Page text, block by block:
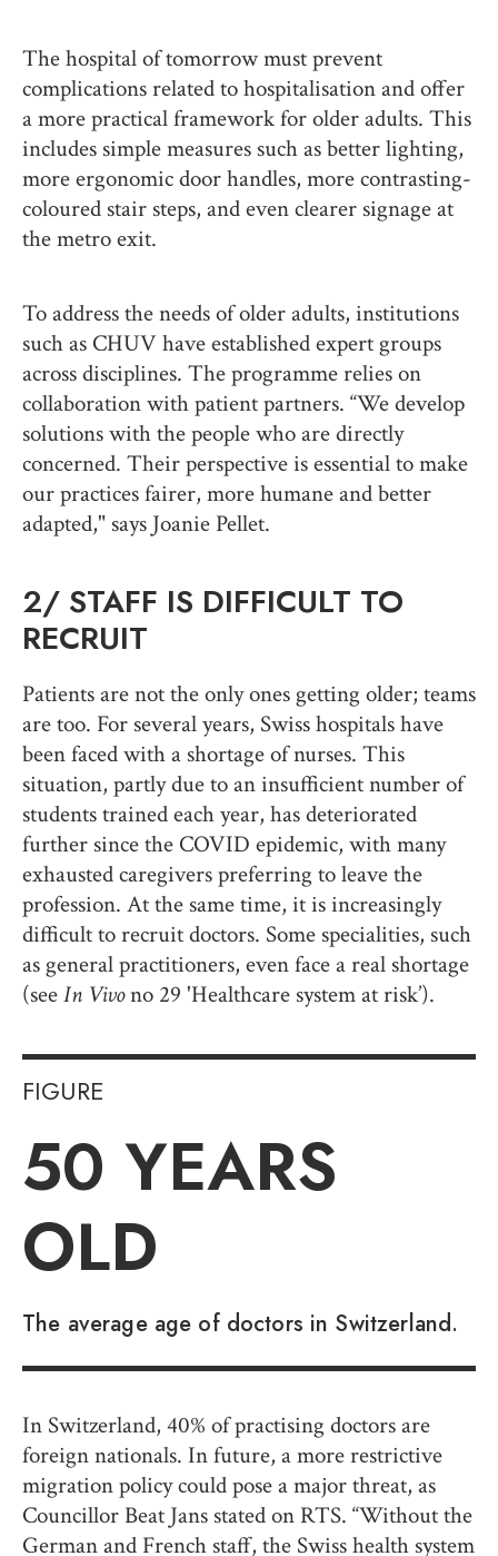
The hospital of tomorrow must prevent
complications related to hospitalisation and offer
a more practical framework for older adults. This
includes simple measures such as better lighting,
more ergonomic door handles, more contrasting-
coloured stair steps, and even clearer signage at
the metro exit.
To address the needs of older adults, institutions
such as CHUV have established expert groups
across disciplines. The programme relies on
collaboration with patient partners. “We develop
solutions with the people who are directly
concerned. Their perspective is essential to make
our practices fairer, more humane and better
adapted," says Joanie Pellet.
2/ STAFF IS DIFFICULT TO
RECRUIT
Patients are not the only ones getting older; teams
are too. For several years, Swiss hospitals have
been faced with a shortage of nurses. This
situation, partly due to an insufficient number of
students trained each year, has deteriorated
further since the COVID epidemic, with many
exhausted caregivers preferring to leave the
profession. At the same time, it is increasingly
difficult to recruit doctors. Some specialities, such
as general practitioners, even face a real shortage
(seeIn Vivono 29 'Healthcare system at risk’).
FIGURE
50 YEARS
OLD
The average age of doctors in Switzerland.
In Switzerland, 40% of practising doctors are
foreign nationals. In future, a more restrictive
migration policy could pose a major threat, as
Councillor Beat Jans stated on RTS. “Without the
German and French staff, the Swiss health system